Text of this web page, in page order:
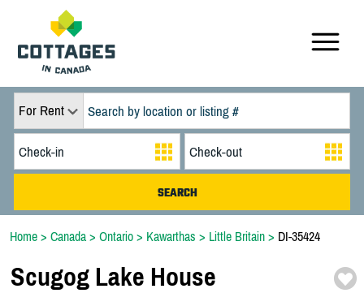
For Rent
Home > Canada > Ontario > Kawarthas > Little Britain > DI-35424
Scugog Lake House